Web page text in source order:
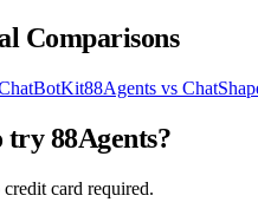
Comparisons
88Agents vs
try 88Agents?
card required.